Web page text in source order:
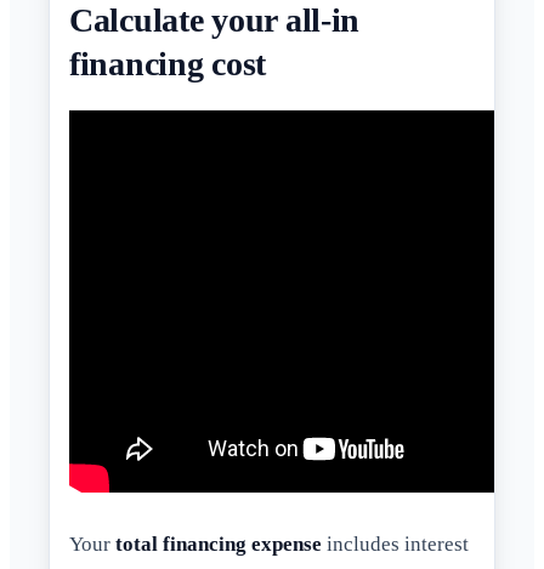
Calculate your all-in
financing cost
Your total financing expense includes interest